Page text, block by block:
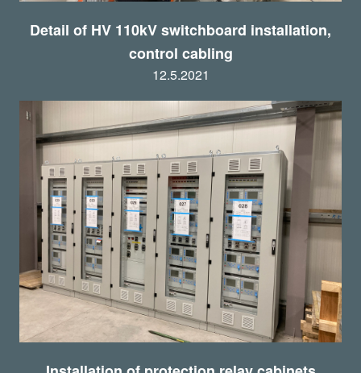
Detail of HV 110kV switchboard installation,
control cabling
12.5.2021